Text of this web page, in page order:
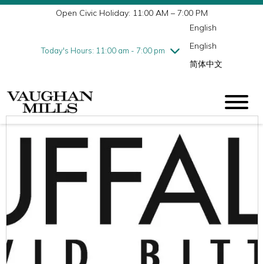
Open Civic Holiday: 11:00 AM – 7:00 PM
Today's Hours: 11:00 am - 7:00 pm
Wednesday7/29
10:00 am - 9:00 pm
Friday7/31
10:00 am - 9:00 pm
English
English
简体中文